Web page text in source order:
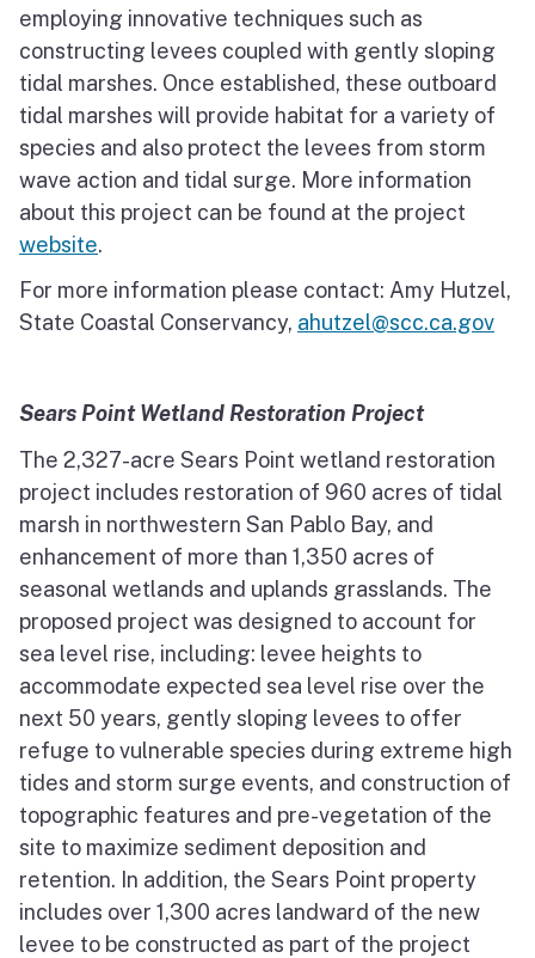
employing innovative techniques such as
constructing levees coupled with gently sloping
tidal marshes. Once established, these outboard
tidal marshes will provide habitat for a variety of
species and also protect the levees from storm
wave action and tidal surge. More information
about this project can be found at the project
website.
For more information please contact: Amy Hutzel,
State Coastal Conservancy, ahutzel@scc.ca.gov
Sears Point Wetland Restoration Project
The 2,327-acre Sears Point wetland restoration
project includes restoration of 960 acres of tidal
marsh in northwestern San Pablo Bay, and
enhancement of more than 1,350 acres of
seasonal wetlands and uplands grasslands. The
proposed project was designed to account for
sea level rise, including: levee heights to
accommodate expected sea level rise over the
next 50 years, gently sloping levees to offer
refuge to vulnerable species during extreme high
tides and storm surge events, and construction of
topographic features and pre-vegetation of the
site to maximize sediment deposition and
retention. In addition, the Sears Point property
includes over 1,300 acres landward of the new
levee to be constructed as part of the project